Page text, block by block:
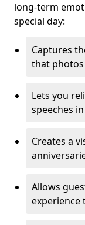
long-term
special day:
Captures
that photos
Lets you
speeches
Creates a
Allows
experience